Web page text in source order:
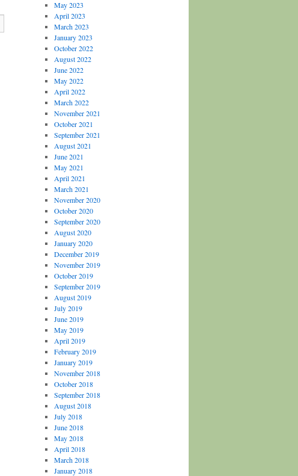
May 2023
April 2023
March 2023
January 2023
October 2022
August 2022
June 2022
May 2022
April 2022
March 2022
November 2021
October 2021
September 2021
August 2021
June 2021
May 2021
April 2021
March 2021
November 2020
October 2020
September 2020
August 2020
January 2020
December 2019
November 2019
October 2019
September 2019
August 2019
July 2019
June 2019
May 2019
April 2019
February 2019
January 2019
November 2018
October 2018
September 2018
August 2018
July 2018
June 2018
May 2018
April 2018
March 2018
January 2018